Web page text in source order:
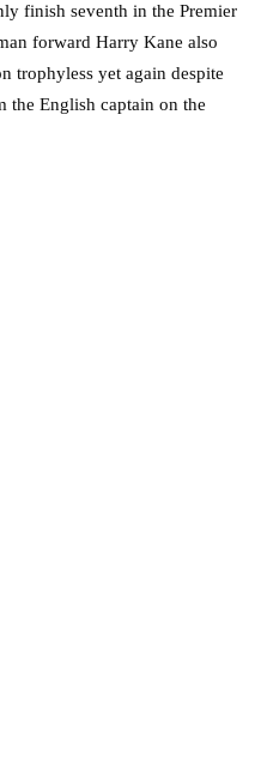
finish seventh in the Premier
forward Harry Kane also
trophyless yet again despite
the English captain on the